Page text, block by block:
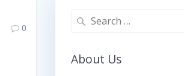
0
Search
About Us